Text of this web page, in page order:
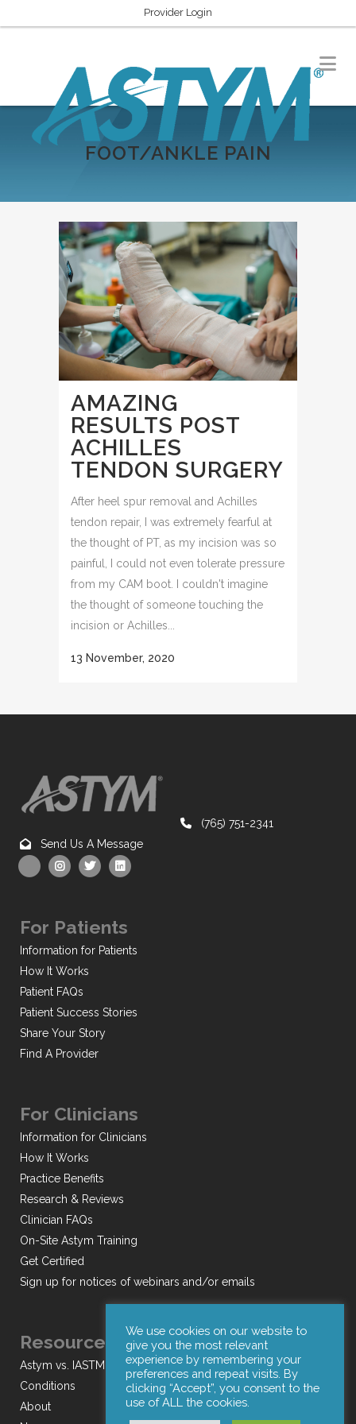
Provider Login
FOOT/ANKLE PAIN
AMAZING
RESULTS POST
ACHILLES
TENDON SURGERY
After heel spur removal and Achilles
tendon repair, I was extremely fearful at
the thought of PT, as my incision was so
painful, I could not even tolerate pressure
from my CAM boot. I couldn't imagine
the thought of someone touching the
incision or Achilles...
13 November, 2020
(765) 751-2341
Send Us A Message
For Patients
Information for Patients
How It Works
Patient FAQs
Patient Success Stories
Share Your Story
Find A Provider
For Clinicians
Information for Clinicians
How It Works
Practice Benefits
Research & Reviews
Clinician FAQs
On-Site Astym Training
Get Certified
Sign up for notices of webinars and/or emails
Resources
Astym vs. IASTM
Conditions
About
We use cookies on our website to
give you the most relevant
experience by remembering your
preferences and repeat visits. By
clicking “Accept”, you consent to the
use of ALL the cookies.